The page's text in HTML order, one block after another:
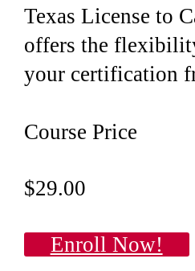
Texas License to
offers the
your certification
Course Price
$29.00
Enroll Now!